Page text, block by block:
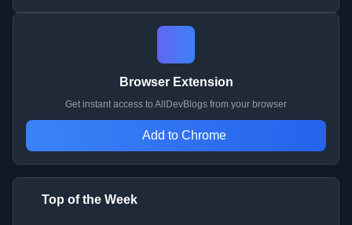
Browser Extension
Get instant access to AllDevBlogs from your browser
Add to Chrome
Top of the Week